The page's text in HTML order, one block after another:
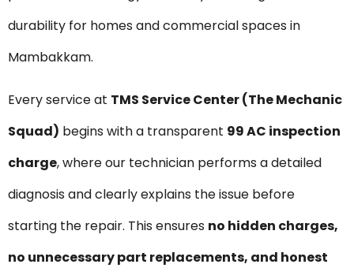
durability for homes and commercial spaces in
Mambakkam.
Every service at TMS Service Center (The Mechanic
Squad) begins with a transparent ₹99 AC inspection
charge, where our technician performs a detailed
diagnosis and clearly explains the issue before
starting the repair. This ensures no hidden charges,
no unnecessary part replacements, and honest